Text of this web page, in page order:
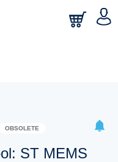
OBSOLETE
ST MEMS